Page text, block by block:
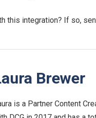
this integration? If so,
Brewer
is a Partner Content